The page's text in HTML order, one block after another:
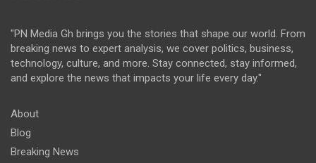
"PN Media Gh brings you the stories that shape our world. From
breaking news to expert analysis, we cover politics, business,
technology, culture, and more. Stay connected, stay informed,
and explore the news that impacts your life every day."
About
Blog
Breaking News